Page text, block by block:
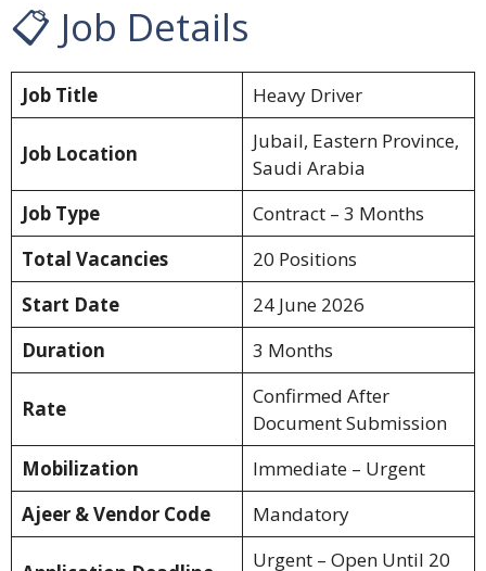
📋 Job Details
Job Title Heavy Driver
Job Location
Jubail, Eastern Province,
Saudi Arabia
Job Type
Contract – 3 Months
Total Vacancies
20 Positions
Start Date
24 June 2026
Duration
3 Months
Rate
Confirmed After
Document Submission
Mobilization
Immediate – Urgent
Ajeer & Vendor Code
Mandatory
Urgent – Open Until 20